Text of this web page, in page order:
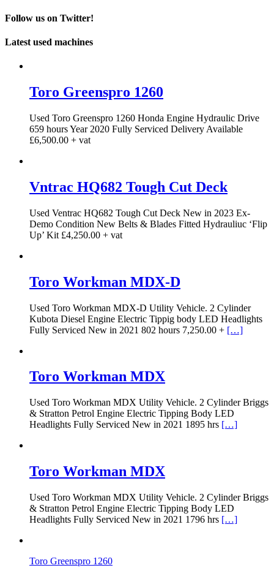
Follow us on Twitter!
Latest used machines
Toro Greenspro 1260
Used Toro Greenspro 1260 Honda Engine Hydraulic Drive
659 hours Year 2020 Fully Serviced Delivery Available
£6,500.00 + vat
Vntrac HQ682 Tough Cut Deck
Used Ventrac HQ682 Tough Cut Deck New in 2023 Ex-
Demo Condition New Belts & Blades Fitted Hydrauliuc ‘Flip
Up’ Kit £4,250.00 + vat
Toro Workman MDX-D
Used Toro Workman MDX-D Utility Vehicle. 2 Cylinder
Kubota Diesel Engine Electric Tippig body LED Headlights
Fully Serviced New in 2021 802 hours 7,250.00 + […]
Toro Workman MDX
Used Toro Workman MDX Utility Vehicle. 2 Cylinder Briggs
& Stratton Petrol Engine Electric Tipping Body LED
Headlights Fully Serviced New in 2021 1895 hrs […]
Toro Workman MDX
Used Toro Workman MDX Utility Vehicle. 2 Cylinder Briggs
& Stratton Petrol Engine Electric Tipping Body LED
Headlights Fully Serviced New in 2021 1796 hrs […]
Toro Greenspro 1260